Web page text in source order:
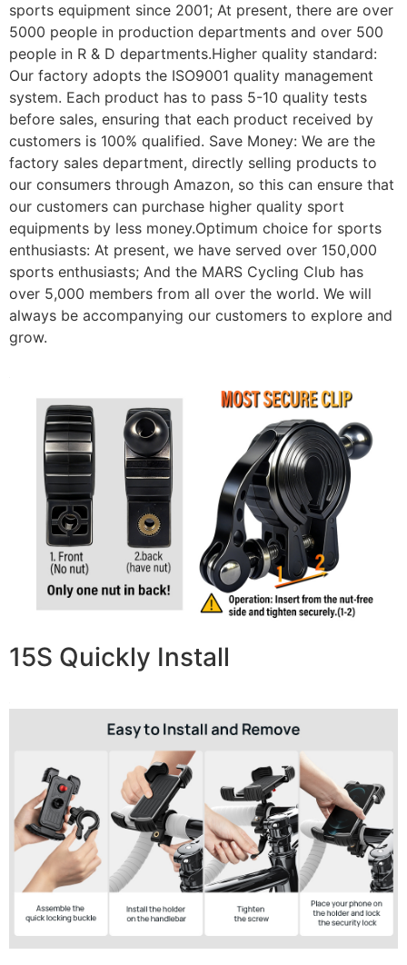
sports equipment since 2001; At present, there are over
5000 people in production departments and over 500
people in R & D departments.Higher quality standard:
Our factory adopts the ISO9001 quality management
system. Each product has to pass 5-10 quality tests
before sales, ensuring that each product received by
customers is 100% qualified. Save Money: We are the
factory sales department, directly selling products to
our consumers through Amazon, so this can ensure that
our customers can purchase higher quality sport
equipments by less money.Optimum choice for sports
enthusiasts: At present, we have served over 150,000
sports enthusiasts; And the MARS Cycling Club has
over 5,000 members from all over the world. We will
always be accompanying our customers to explore and
grow.
15S Quickly Install